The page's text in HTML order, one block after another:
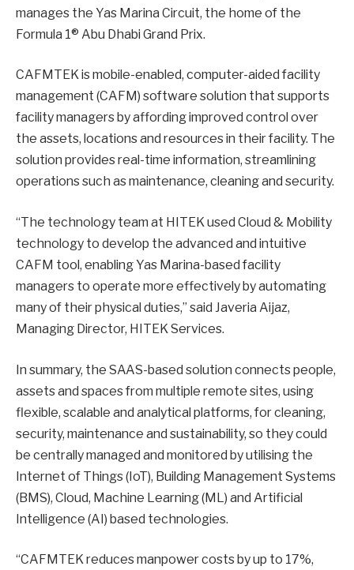
manages the Yas Marina Circuit, the home of the
Formula 1® Abu Dhabi Grand Prix.
CAFMTEK is mobile-enabled, computer-aided facility
management (CAFM) software solution that supports
facility managers by affording improved control over
the assets, locations and resources in their facility. The
solution provides real-time information, streamlining
operations such as maintenance, cleaning and security.
“The technology team at HITEK used Cloud & Mobility
technology to develop the advanced and intuitive
CAFM tool, enabling Yas Marina-based facility
managers to operate more effectively by automating
many of their physical duties,” said Javeria Aijaz,
Managing Director, HITEK Services.
In summary, the SAAS-based solution connects people,
assets and spaces from multiple remote sites, using
flexible, scalable and analytical platforms, for cleaning,
security, maintenance and sustainability, so they could
be centrally managed and monitored by utilising the
Internet of Things (IoT), Building Management Systems
(BMS), Cloud, Machine Learning (ML) and Artificial
Intelligence (AI) based technologies.
“CAFMTEK reduces manpower costs by up to 17%,